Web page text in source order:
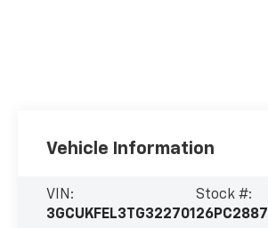
Vehicle Information
VIN:
3GCUKFEL3TG322701
Stock #:
26PC2887